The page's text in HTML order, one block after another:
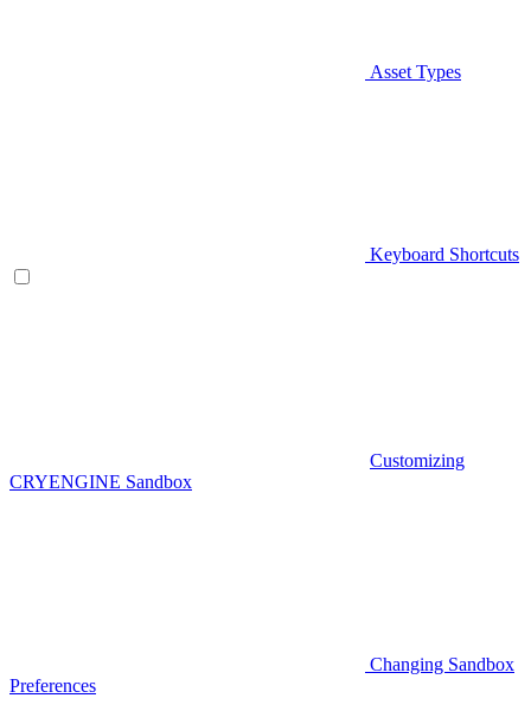
Asset Types
Keyboard Shortcuts
Customizing
CRYENGINE Sandbox
Changing Sandbox
Preferences